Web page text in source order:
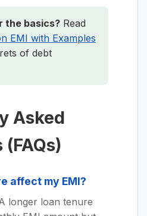
the basics? Read
EMI with Examples
of debt
Asked
affect my EMI?
longer loan tenure